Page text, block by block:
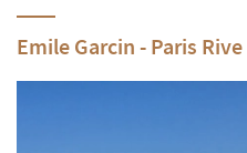
ESTIMATE
Emile Garcin - Paris